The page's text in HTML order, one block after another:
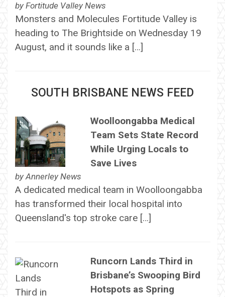
by Fortitude Valley News
Monsters and Molecules Fortitude Valley is
heading to The Brightside on Wednesday 19
August, and it sounds like a […]
SOUTH BRISBANE NEWS FEED
Woolloongabba Medical
Team Sets State Record
While Urging Locals to
Save Lives
by Annerley News
A dedicated medical team in Woolloongabba
has transformed their local hospital into
Queensland's top stroke care […]
Runcorn Lands Third in
Brisbane’s Swooping Bird
Hotspots as Spring